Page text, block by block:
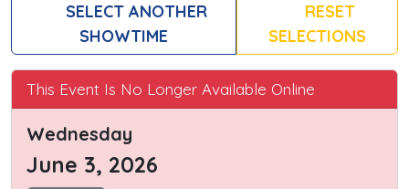
SELECT ANOTHER
SHOWTIME
RESET
SELECTIONS
This Event Is No Longer Available Online
Wednesday
June 3, 2026